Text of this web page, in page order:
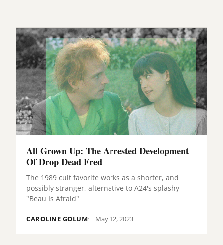
All Grown Up: The Arrested Development
Of Drop Dead Fred
The 1989 cult favorite works as a shorter, and
possibly stranger, alternative to A24's splashy
"Beau Is Afraid"
CAROLINE GOLUM May 12, 2023